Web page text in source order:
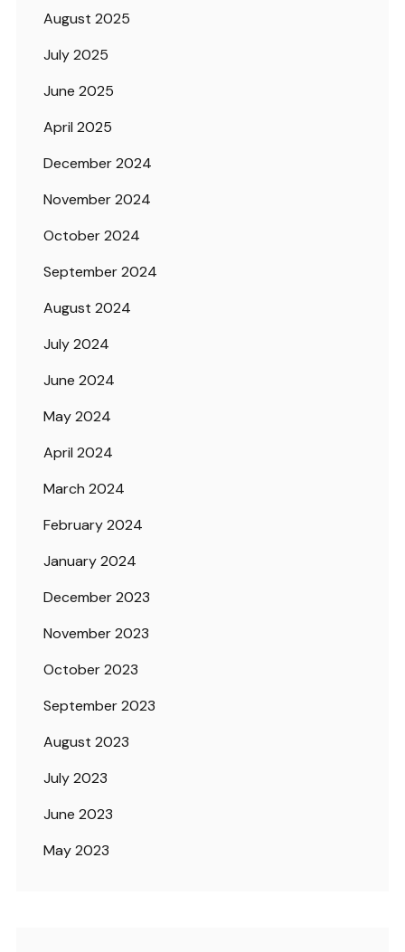
August 2025
July 2025
June 2025
April 2025
December 2024
November 2024
October 2024
September 2024
August 2024
July 2024
June 2024
May 2024
April 2024
March 2024
February 2024
January 2024
December 2023
November 2023
October 2023
September 2023
August 2023
July 2023
June 2023
May 2023